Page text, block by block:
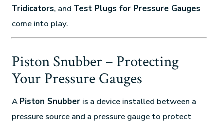
Tridicators, and Test Plugs for Pressure Gauges
come into play.
Piston Snubber – Protecting
Your Pressure Gauges
A Piston Snubber is a device installed between a
pressure source and a pressure gauge to protect